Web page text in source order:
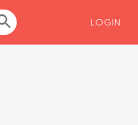
LOGIN